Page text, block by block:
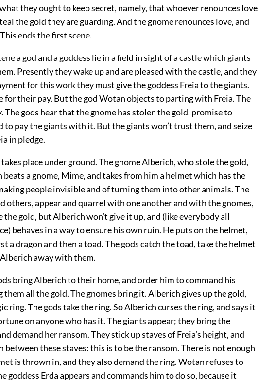
they ought to keep secret, namely, that whoever renounces love
the gold they are guarding. And the gnome renounces love, and
ends the first scene.
a god and a goddess lie in a field in sight of a castle which giants
Presently they wake up and are pleased with the castle, and they
for this work they must give the goddess Freia to the giants.
for their pay. But the god Wotan objects to parting with Freia. The
The gods hear that the gnome has stolen the gold, promise to
to pay the giants with it. But the giants won’t trust them, and seize
in pledge.
place under ground. The gnome Alberich, who stole the gold,
beats a gnome, Mime, and takes from him a helmet which has the
people invisible and of turning them into other animals. The
others, appear andquarrel with one another and with the gnomes,
the gold, but Alberich won’t give it up, and (like everybody all
behaves in a way to ensure his own ruin. He puts on the helmet,
a dragon and then a toad. The gods catch the toad, take the helmet
away with them.
bring Alberich to their home, and order him to command his
them all the gold. The gnomes bring it. Alberich gives up the gold,
ring. The gods take the ring. So Alberich curses the ring, and says it
on anyone who has it. The giants appear; they bring the
demand her ransom. They stick up staves of Freia’s height, and
between these staves: this is to be the ransom. There is not enough
is thrown in, and they also demand the ring. Wotan refuses to
goddess Erda appears and commands him to do so, because it